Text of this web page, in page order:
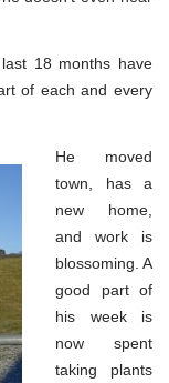
18 months have
of each and every
He moved
town, has a
new home,
and work is
blossoming. A
good part of
his week is
now spent
taking plants